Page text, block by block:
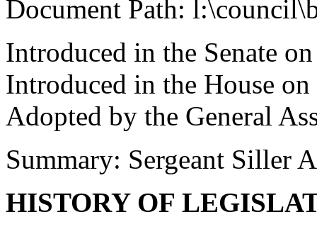
Document Path:
Introduced in the Senate
Introduced in the House
Adopted by the General
Summary: Sergeant Siller
HISTORY OF